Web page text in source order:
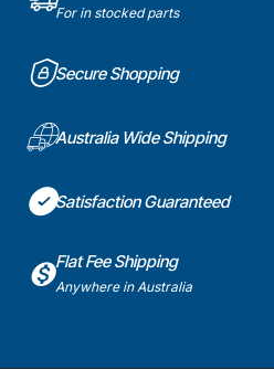
For in stocked parts
Secure Shopping
Australia Wide Shipping
Satisfaction Guaranteed
Flat Fee Shipping
Anywhere in Australia